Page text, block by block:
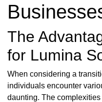
The
for Lumina
When considering a
individuals encounter
daunting. The